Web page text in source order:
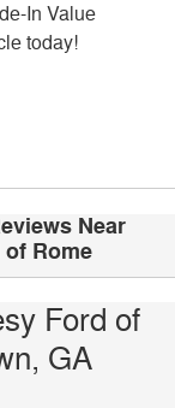
In Value
today!
Near
Rome
Ford of
GA